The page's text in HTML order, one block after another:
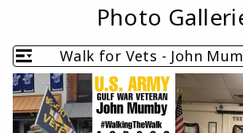
Photo
Walk for Vets - John